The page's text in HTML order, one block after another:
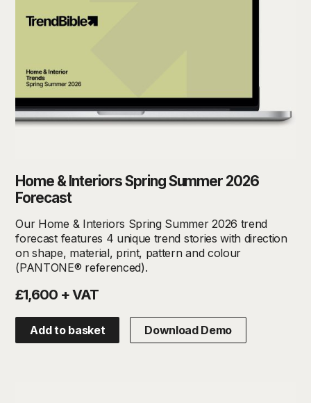
Home & Interiors Spring Summer 2026
Forecast
Our Home & Interiors Spring Summer 2026 trend
forecast features 4 unique trend stories with direction
on shape, material, print, pattern and colour
(PANTONE® referenced).
£1,600 + VAT
Add to basket Download Demo